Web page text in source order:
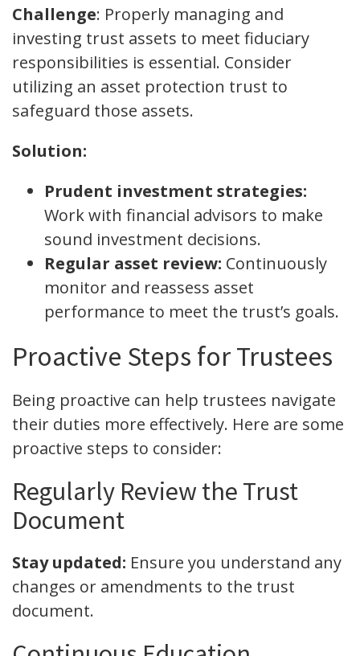
Challenge: Properly managing and
investing trust assets to meet fiduciary
responsibilities is essential. Consider
utilizing an asset protection trust to
safeguard those assets.
Solution:
Prudent investment strategies:
Work with financial advisors to make
sound investment decisions.
Regular asset review: Continuously
monitor and reassess asset
performance to meet the trust’s goals.
Proactive Steps for Trustees
Being proactive can help trustees navigate
their duties more effectively. Here are some
proactive steps to consider:
Regularly Review the Trust
Document
Stay updated: Ensure you understand any
changes or amendments to the trust
document.